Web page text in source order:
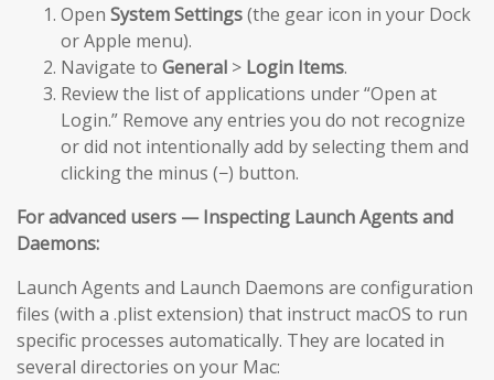
Open System Settings(the gear icon in your Dock
or Apple menu).
Navigate to General > Login Items.
Review the list of applications under “Open at
Login.” Remove any entries you do not recognize
or did not intentionally add by selecting them and
clicking the minus (−) button.
For advanced users — Inspecting Launch Agents and
Daemons:
Launch Agents and Launch Daemons are configuration
files (with a .plist extension) that instruct macOS to run
specific processes automatically. They are located in
several directories on your Mac: